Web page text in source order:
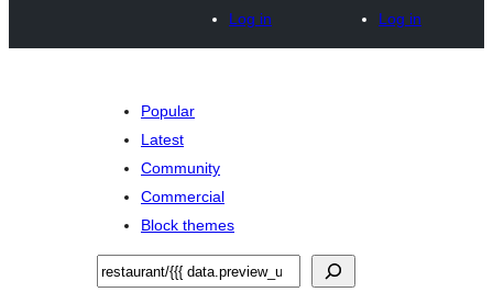
Log in
Log in
Popular
Latest
Community
Commercial
Block themes
Noonya